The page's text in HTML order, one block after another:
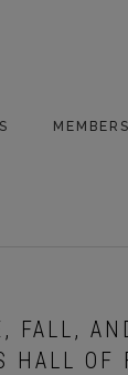
FALL,
HALL